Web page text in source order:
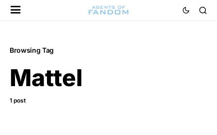
Browsing Tag
Mattel
1 post